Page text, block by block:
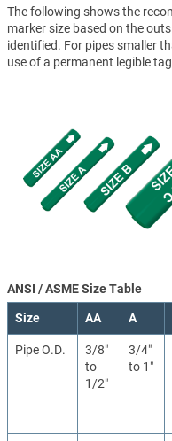
The following shows the
marker size based on the
identified. For pipes smaller
use of a permanent legible
ANSI / ASME Size Table
Size AA A
Pipe O.D.
3/8″
to
1/2″
3/4″
to 1″